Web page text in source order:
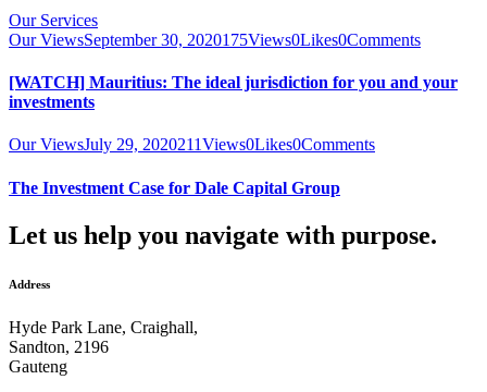
Our Services
Our ViewsSeptember 30, 2020175Views0Likes0Comments
[WATCH] Mauritius: The ideal jurisdiction for you and your
investments
Our ViewsJuly 29, 2020211Views0Likes0Comments
The Investment Case for Dale Capital Group
Let us help you navigate with purpose.
Address
Hyde Park Lane, Craighall,
Sandton, 2196
Gauteng